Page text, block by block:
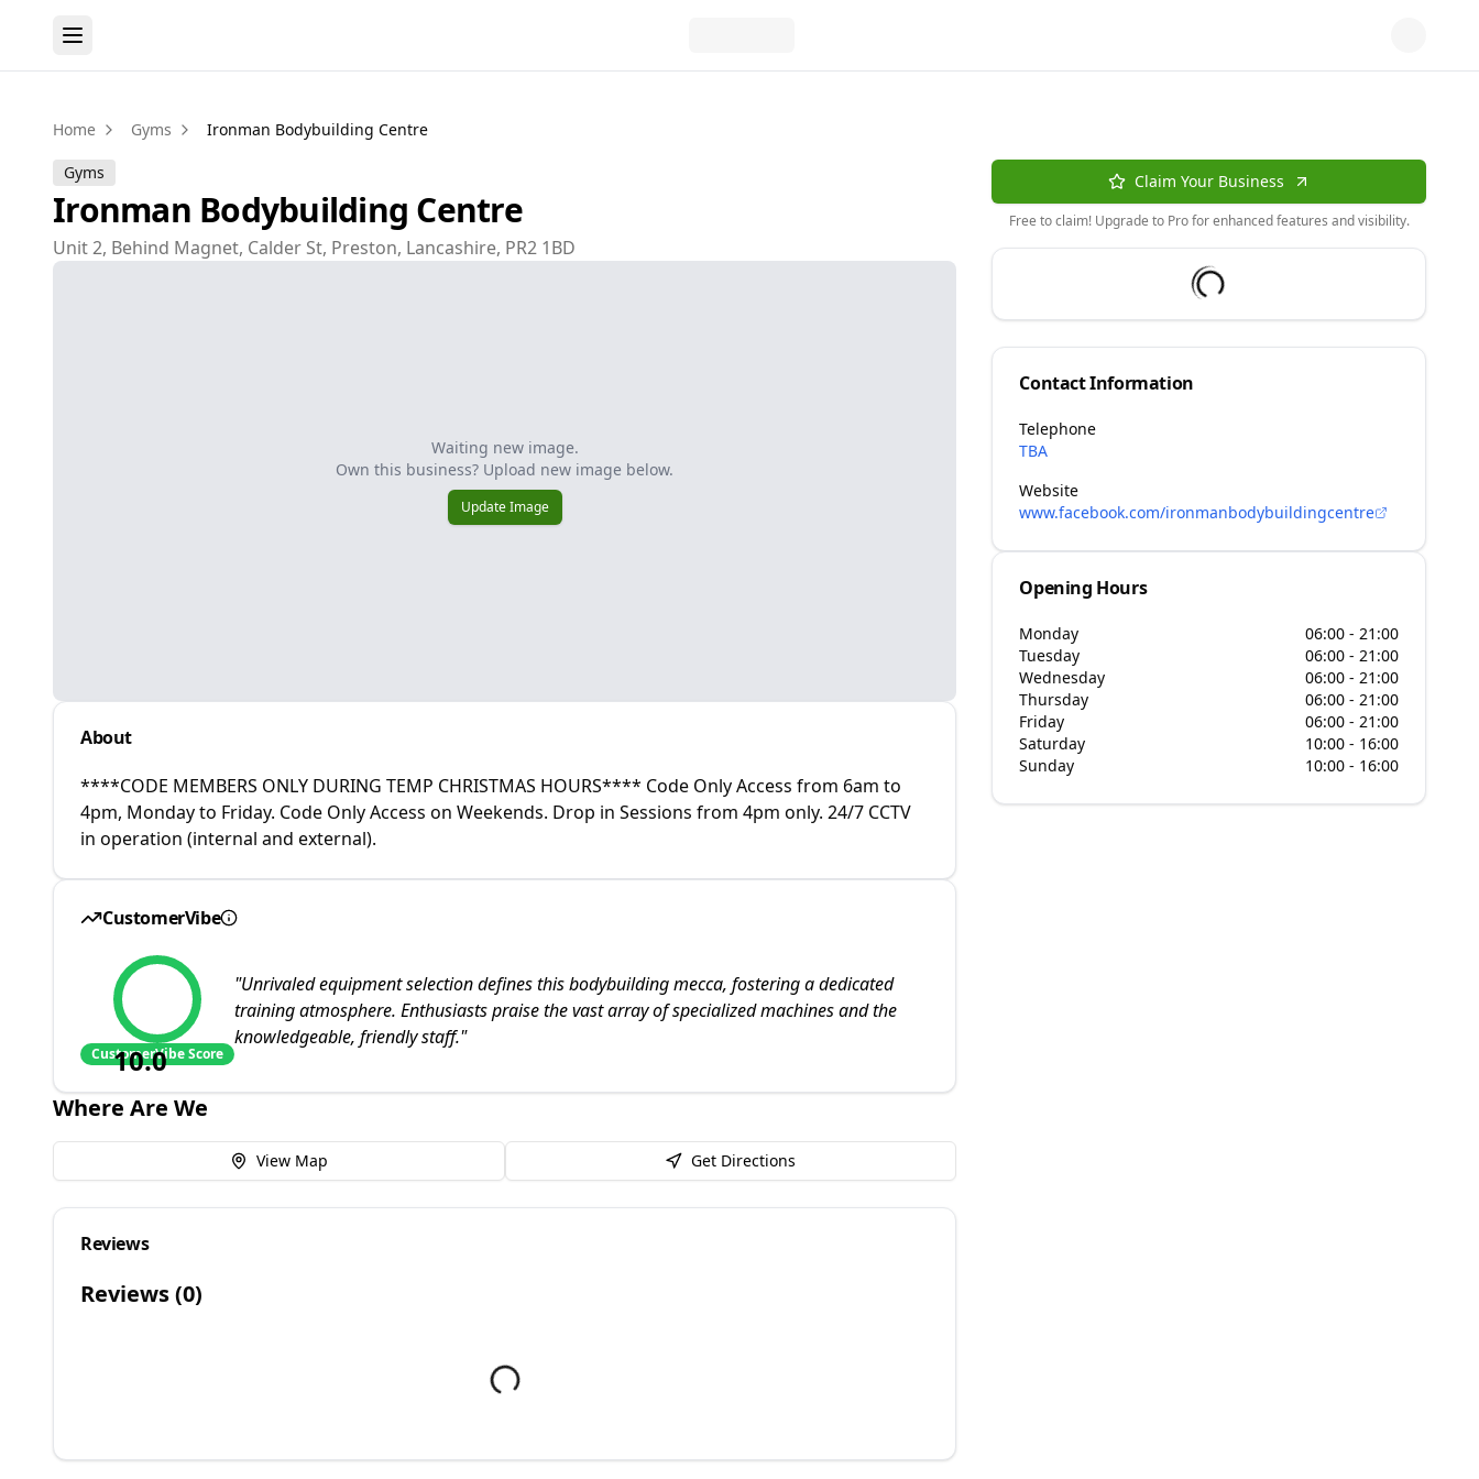
Home Gyms Ironman Bodybuilding Centre
Gyms
Ironman Bodybuilding Centre
Unit 2, Behind Magnet, Calder St, Preston, Lancashire, PR2 1BD
Waiting new image.
Own this business? Upload new image below.
Update Image
About
****CODE MEMBERS ONLY DURING TEMP CHRISTMAS HOURS**** Code Only Access from 6am to
4pm, Monday to Friday. Code Only Access on Weekends. Drop in Sessions from 4pm only. 24/7 CCTV
in operation (internal and external).
CustomerVibe
10.0
CustomerVibe Score
"Unrivaled equipment selection defines this bodybuilding mecca, fostering a dedicated
training atmosphere. Enthusiasts praise the vast array of specialized machines and the
knowledgeable, friendly staff."
Where Are We
View Map Get Directions
Reviews
Reviews (0)
Claim Your Business
Free to claim! Upgrade to Pro for enhanced features and visibility.
Contact Information
Telephone
TBA
Website
www.facebook.com/ironmanbodybuildingcentre
Opening Hours
Monday
06:00 - 21:00
Tuesday
06:00 - 21:00
Wednesday
06:00 - 21:00
Thursday
06:00 - 21:00
Friday
06:00 - 21:00
Saturday
10:00 - 16:00
Sunday
10:00 - 16:00